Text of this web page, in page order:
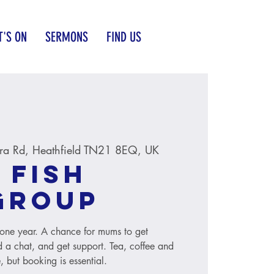
ON SERMONS FIND US
Rd, Heathfield TN21 8EQ, UK
year. A chance for mums to get
a chat, and get support. Tea, coffee and
but booking is essential.